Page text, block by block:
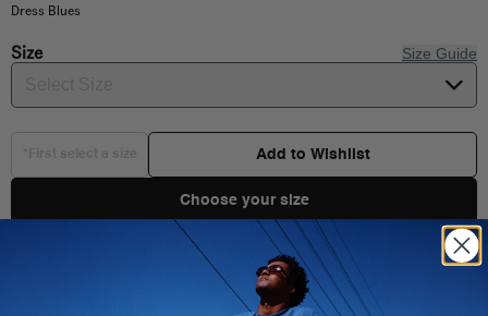
Dress Blues
Size Size Guide
Add to Wishlist
Choose your size